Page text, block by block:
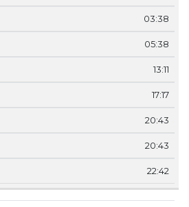
03:38
05:38
13:11
17:17
20:43
20:43
22:42